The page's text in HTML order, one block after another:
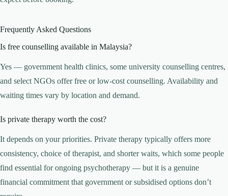
Frequently Asked Questions
Is free counselling available in Malaysia?
Yes — government health clinics, some university counselling centres,
and select NGOs offer free or low-cost counselling. Availability and
waiting times vary by location and demand.
Is private therapy worth the cost?
It depends on your priorities. Private therapy typically offers more
consistency, choice of therapist, and shorter waits, which some people
find essential for ongoing psychotherapy — but it is a genuine
financial commitment that government or subsidised options don’t